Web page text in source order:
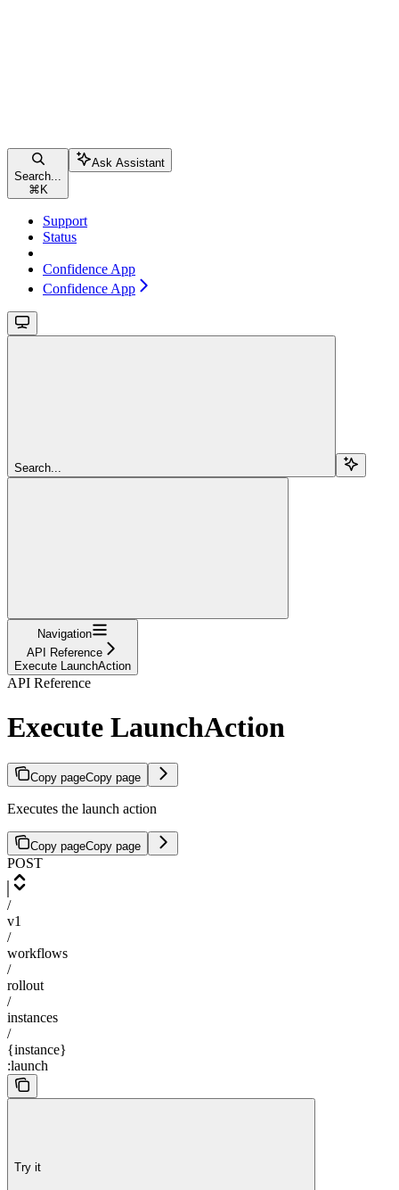
Search...
⌘ K
Ask Assistant
Support
Status
Confidence App
Confidence App
Search...
Navigation
API Reference
Execute LaunchAction
API Reference
Execute LaunchAction
Copy pageCopy page
Executes the launch action
Copy pageCopy page
POST
/
v1
/
workflows
/
rollout
/
instances
/
{instance}
:launch
Try it